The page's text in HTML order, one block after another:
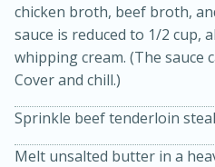
chicken broth, beef broth,
sauce is reduced to 1/2 cup,
whipping cream. (The sauce
Cover and chill.)
Sprinkle beef tenderloin
Melt unsalted butter in a